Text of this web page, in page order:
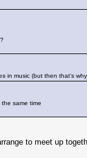
in music (but then that's
same time
to meet up